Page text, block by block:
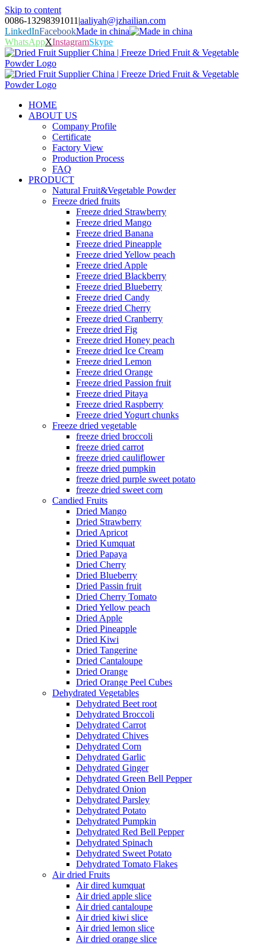
Skip to content
0086-13298391011 |aaliyah@jzhailian.com
LinkedInFacebookMade in china
WhatsAppXInstagramSkype
HOME
ABOUT US
Company Profile
Certificate
Factory View
Production Process
FAQ
PRODUCT
Natural Fruit&Vegetable Powder
Freeze dried fruits
Freeze dried Strawberry
Freeze dried Mango
Freeze dried Banana
Freeze dried Pineapple
Freeze dried Yellow peach
Freeze dried Apple
Freeze dried Blackberry
Freeze dried Blueberry
Freeze dried Candy
Freeze dried Cherry
Freeze dried Cranberry
Freeze dried Fig
Freeze dried Honey peach
Freeze dried Ice Cream
Freeze dried Lemon
Freeze dried Orange
Freeze dried Passion fruit
Freeze dried Pitaya
Freeze dried Raspberry
Freeze dried Yogurt chunks
Freeze dried vegetable
freeze dried broccoli
freeze dried carrot
freeze dried cauliflower
freeze dried pumpkin
freeze dried purple sweet potato
freeze dried sweet corn
Candied Fruits
Dried Mango
Dried Strawberry
Dried Apricot
Dried Kumquat
Dried Papaya
Dried Cherry
Dried Blueberry
Dried Passin fruit
Dried Cherry Tomato
Dried Yellow peach
Dried Apple
Dried Pineapple
Dried Kiwi
Dried Tangerine
Dried Cantaloupe
Dried Orange
Dried Orange Peel Cubes
Dehydrated Vegetables
Dehydrated Beet root
Dehydrated Broccoli
Dehydrated Carrot
Dehydrated Chives
Dehydrated Corn
Dehydrated Garlic
Dehydrated Ginger
Dehydrated Green Bell Pepper
Dehydrated Onion
Dehydrated Parsley
Dehydrated Potato
Dehydrated Pumpkin
Dehydrated Red Bell Pepper
Dehydrated Spinach
Dehydrated Sweet Potato
Dehydrated Tomato Flakes
Air dried Fruits
Air dired kumquat
Air dried apple slice
Air dried cantaloupe
Air dried kiwi slice
Air dried lemon slice
Air dried orange slice